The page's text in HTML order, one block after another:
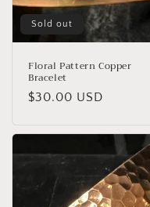
Sold out
Floral Pattern Copper
Bracelet
Regular
$30.00 USD